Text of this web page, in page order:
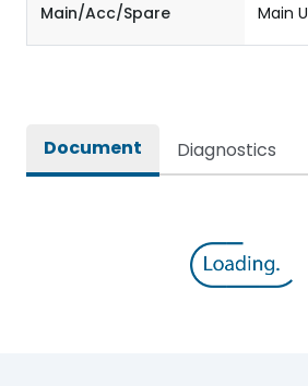
Main/Acc/Spare Main
Document Diagnostics